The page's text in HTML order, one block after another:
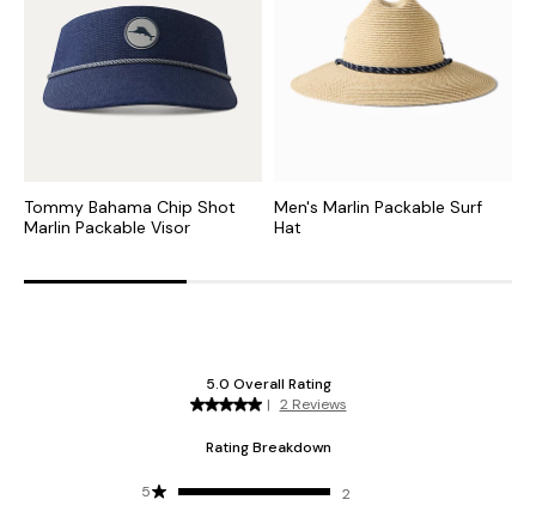
Tommy Bahama Chip Shot
Marlin Packable Visor
Men's Marlin Packable Surf
Hat